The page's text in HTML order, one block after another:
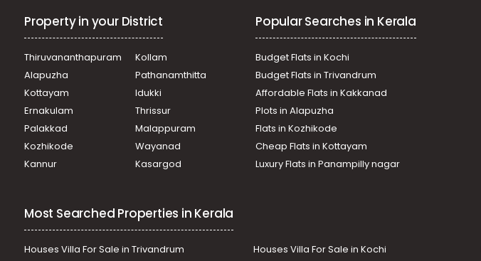
Commercial Land for Sale in Idukki, Kattappana, Kattapana
Commercial Land for Sale in Idukki, Kattappana, Kattapana
Commercial Land for Sale in Idukki, Kattappana, Kattapana
Commercial Land for Sale in Idukki, Kattappana, Kattapana
Commercial Land for Sale in Idukki, Kattappana, Rajakkad
Commercial Land for Sale in Idukki, Kattappana, Kattapana
Commercial Land for Sale in Idukki, Kattappana, Kattapana
Commercial Land for Sale in Idukki, Kattappana, Kattapana
Commercial Land for Sale in Idukki, Kattappana, Kattapana
Commercial Land for Sale in Idukki, Kattappana, Kattapana
Property in your District
Thiruvananthapuram
Kollam
Alapuzha
Pathanamthitta
Kottayam
Idukki
Ernakulam
Thrissur
Palakkad
Malappuram
Kozhikode
Wayanad
Kannur
Kasargod
Popular Searches in Kerala
Budget Flats in Kochi
Budget Flats in Trivandrum
Affordable Flats in Kakkanad
Plots in Alapuzha
Flats in Kozhikode
Cheap Flats in Kottayam
Luxury Flats in Panampilly nagar
Most Searched Properties in Kerala
Houses Villa For Sale in Trivandrum Houses Villa For Sale in Kochi